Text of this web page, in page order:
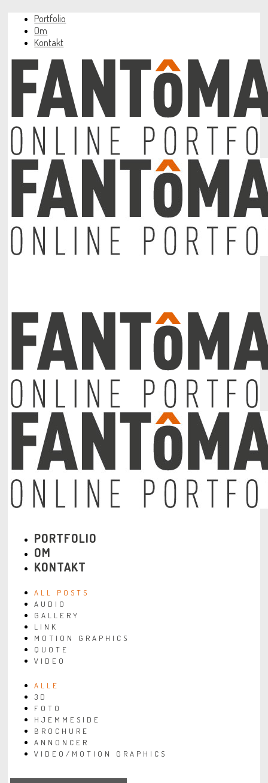
Portfolio
Om
Kontakt
PORTFOLIO
OM
KONTAKT
ALL POSTS
AUDIO
GALLERY
LINK
MOTION GRAPHICS
QUOTE
VIDEO
ALLE
3D
FOTO
HJEMMESIDE
BROCHURE
ANNONCER
VIDEO/MOTION GRAPHICS